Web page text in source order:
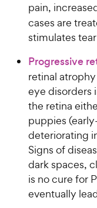
pain,
cases are
stimulates
Progressive
retinal
eye disorders
the retina
puppies
deteriorating
Signs of
dark spaces,
is no cure for
eventually